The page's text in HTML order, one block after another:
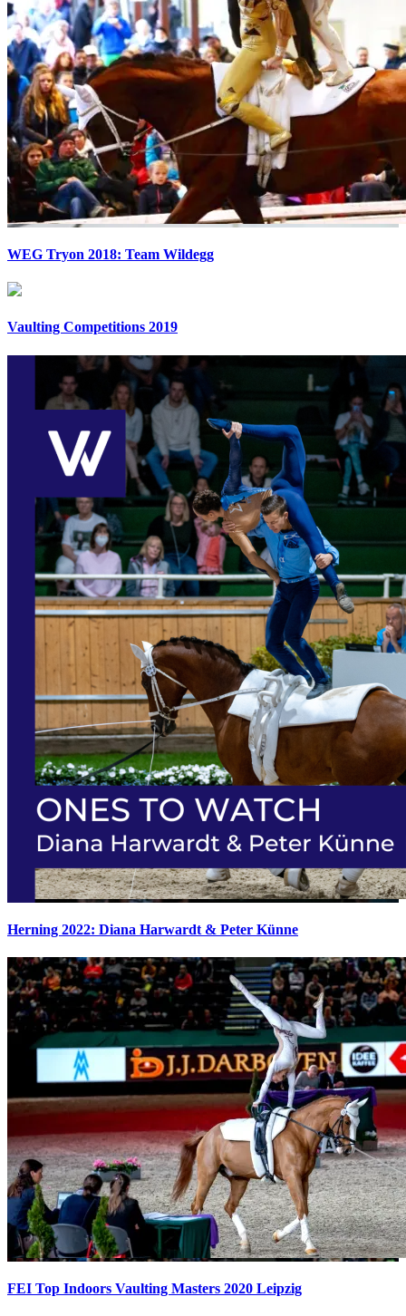
WEG Tryon 2018: Team Wildegg
Vaulting Competitions 2019
Herning 2022: Diana Harwardt & Peter Künne
FEI Top Indoors Vaulting Masters 2020 Leipzig